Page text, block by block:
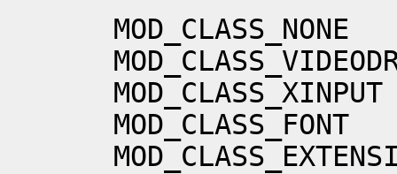
MOD_CLASS_NONE
MOD_CLASS_XINPUT
MOD_CLASS_FONT